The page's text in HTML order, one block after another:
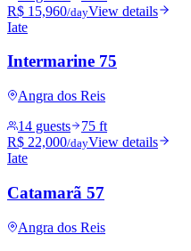
R$ 15,960/dayView details
Iate
Intermarine 75
Angra dos Reis
14 guests
75 ft
R$ 22,000/dayView details
Iate
Catamarã 57
Angra dos Reis